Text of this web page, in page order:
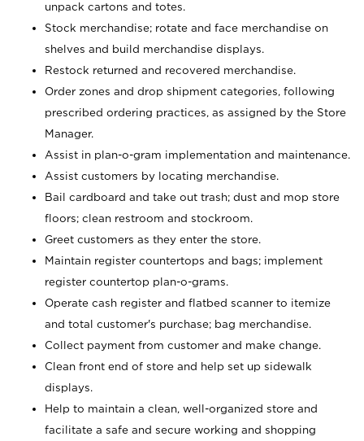
unpack cartons and totes.
Stock merchandise; rotate and face merchandise on
shelves and build merchandise displays.
Restock returned and recovered merchandise.
Order zones and drop shipment categories, following
prescribed ordering practices, as assigned by the Store
Manager.
Assist in plan-o-gram implementation and maintenance.
Assist customers by locating merchandise.
Bail cardboard and take out trash; dust and mop store
floors; clean restroom and stockroom.
Greet customers as they enter the store.
Maintain register countertops and bags; implement
register countertop plan-o-grams.
Operate cash register and flatbed scanner to itemize
and total customer's purchase; bag merchandise.
Collect payment from customer and make change.
Clean front end of store and help set up sidewalk
displays.
Help to maintain a clean, well-organized store and
facilitate a safe and secure working and shopping